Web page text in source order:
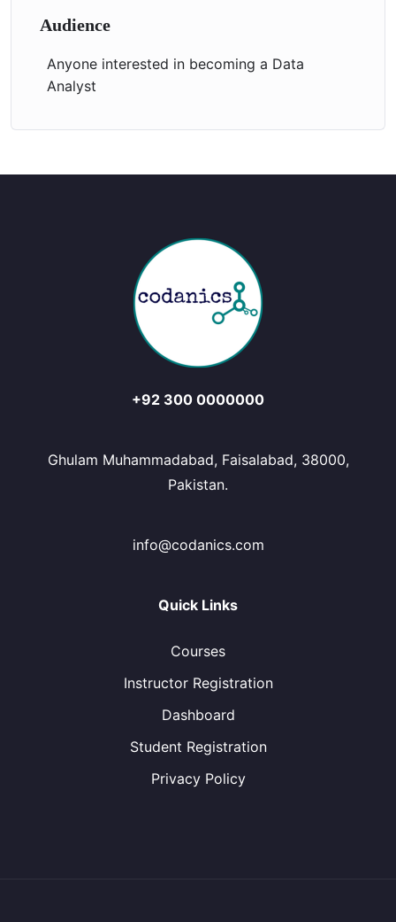
Audience
Anyone interested in becoming a Data
Analyst
+92 300 0000000
Ghulam Muhammadabad, Faisalabad, 38000,
Pakistan.
info@codanics.com
Quick Links
Courses
Instructor Registration
Dashboard
Student Registration
Privacy Policy